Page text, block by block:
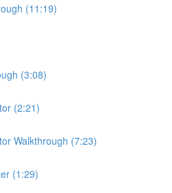
(11:19)
(3:08)
(2:21)
Walkthrough (7:23)
(1:29)